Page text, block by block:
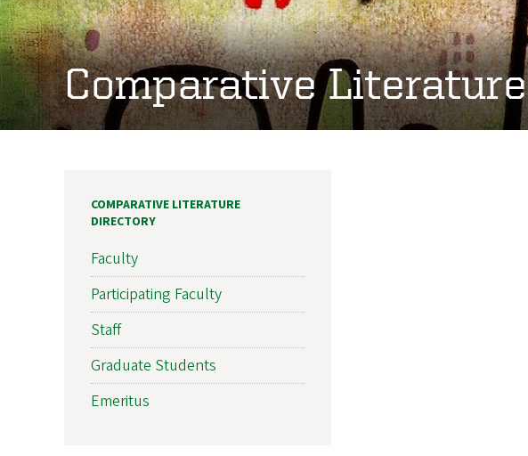
Comparative Literature
COMPARATIVE LITERATURE
DIRECTORY
Faculty
Participating Faculty
Staff
Graduate Students
Emeritus